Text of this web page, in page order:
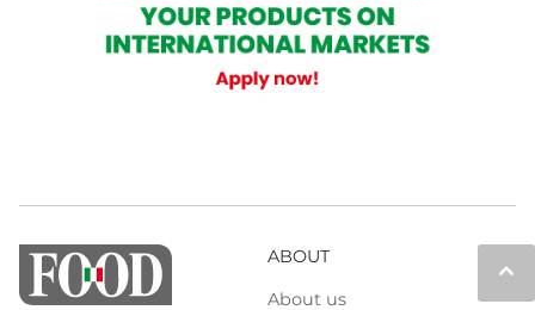
keyboard_arrow_up
ABOUT
About us